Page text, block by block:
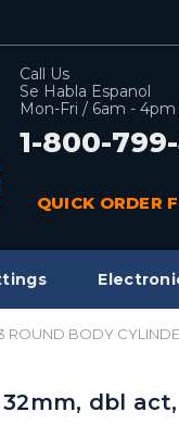
Call Us
Se Habla Espanol
Mon-Fri / 6am - 4pm
1-800-
QUICK ORDER
ROUND BODY
dbl